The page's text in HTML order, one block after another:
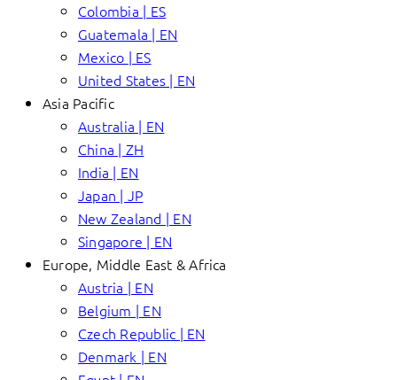
Colombia | ES
Guatemala | EN
Mexico | ES
United States | EN
Asia Pacific
Australia | EN
China | ZH
India | EN
Japan | JP
New Zealand | EN
Singapore | EN
Europe, Middle East & Africa
Austria | EN
Belgium | EN
Czech Republic | EN
Denmark | EN